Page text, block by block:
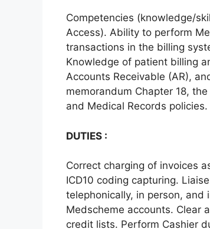
Competencies (knowledge/
Access). Ability to perform
transactions in the billing
Knowledge of patient billing
Accounts Receivable (AR),
memorandum Chapter 18,
and Medical Records policies.
DUTIES :
Correct charging of invoices
ICD10 coding capturing.
telephonically, in person, and
Medscheme accounts. Clear
credit lists. Perform Cashier